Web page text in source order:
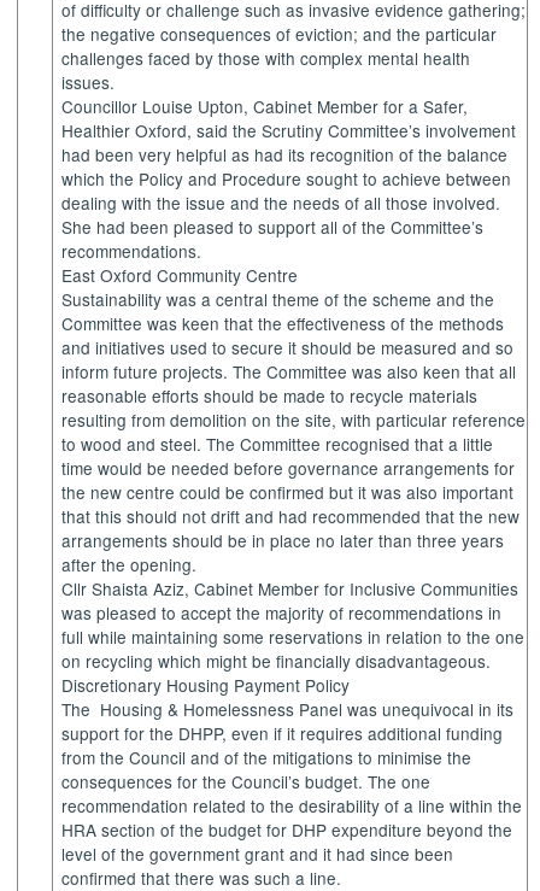
of difficulty or challenge such as invasive evidence gathering;
the negative consequences of eviction; and the particular
challenges faced by those with complex mental health
issues.
Councillor Louise Upton, Cabinet Member for a Safer,
Healthier Oxford, said the Scrutiny Committee’s involvement
had been very helpful as had its recognition of the balance
which the Policy and Procedure sought to achieve between
dealing with the issue and the needs of all those involved.
She had been pleased to support all of the Committee’s
recommendations.
East Oxford Community Centre
Sustainability was a central theme of the scheme and the
Committee was keen that the effectiveness of the methods
and initiatives used to secure it should be measured and so
inform future projects. The Committee was also keen that all
reasonable efforts should be made to recycle materials
resulting from demolition on the site, with particular reference
to wood and steel. The Committee recognised that a little
time would be needed before governance arrangements for
the new centre could be confirmed but it was also important
that this should not drift and had recommended that the new
arrangements should be in place no later than three years
after the opening.
Cllr Shaista Aziz, Cabinet Member for Inclusive Communities
was pleased to accept the majority of recommendations in
full while maintaining some reservations in relation to the one
on recycling which might be financially disadvantageous.
Discretionary Housing Payment Policy
The Housing & Homelessness Panel was unequivocal in its
support for the DHPP, even if it requires additional funding
from the Council and of the mitigations to minimise the
consequences for the Council’s budget. The one
recommendation related to the desirability of a line within the
HRA section of the budget for DHP expenditure beyond the
level of the government grant and it had since been
confirmed that there was such a line.